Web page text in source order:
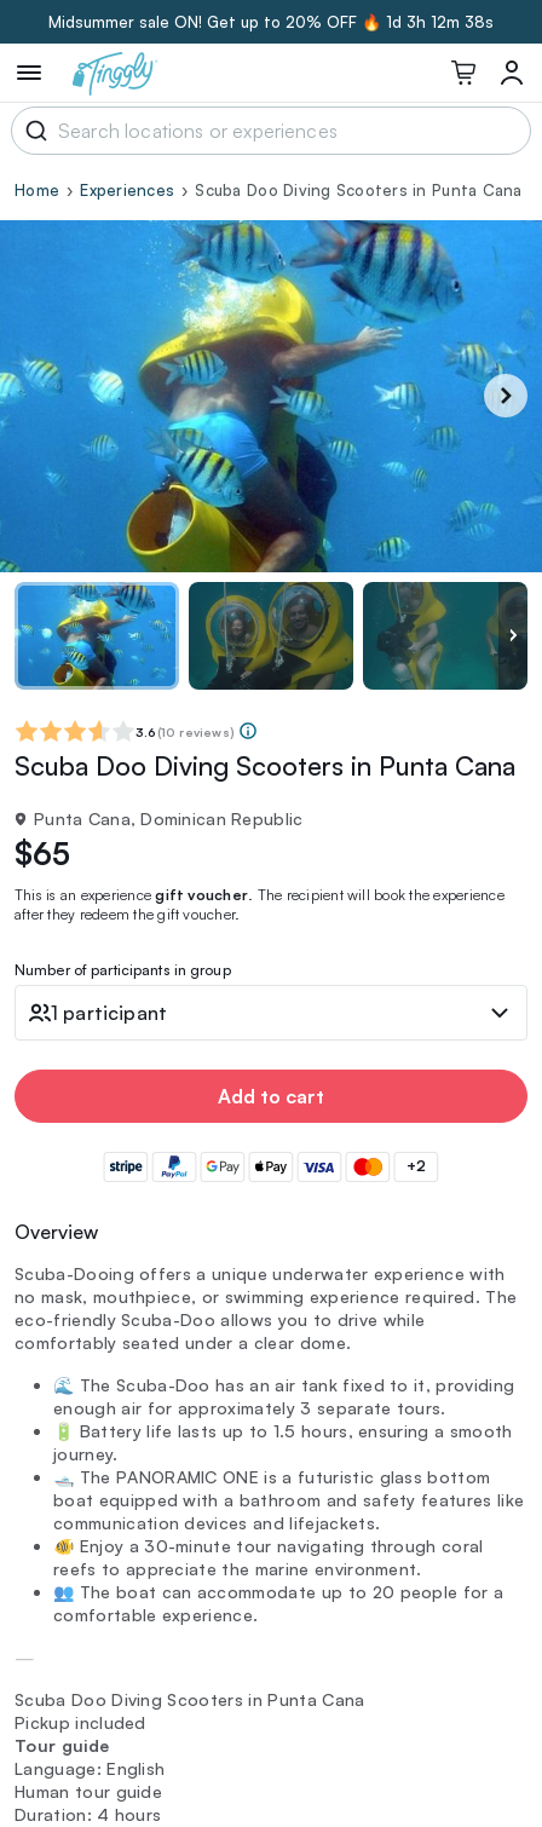
Midsummer sale ON! Get up to 20% OFF 🔥 1d 3h 12m 38s
Home Experiences Scuba Doo Diving Scooters in Punta Cana
3.6 (10 reviews)
Scuba Doo Diving Scooters in Punta Cana
Punta Cana, Dominican Republic
$65
This is an experiencegift voucher . The recipient will book the experience
after they redeem the gift voucher.
Number of participants in group
1 participant
Add to cart
+2
Overview
Scuba-Dooing offers a unique underwater experience with
no mask, mouthpiece, or swimming experience required. The
eco-friendly Scuba-Doo allows you to drive while
comfortably seated under a clear dome.
🌊 The Scuba-Doo has an air tank fixed to it, providing
enough air for approximately 3 separate tours.
🔋 Battery life lasts up to 1.5 hours, ensuring a smooth
journey.
🛥️ The PANORAMIC ONE is a futuristic glass bottom
boat equipped with a bathroom and safety features like
communication devices and lifejackets.
🐠 Enjoy a 30-minute tour navigating through coral
reefs to appreciate the marine environment.
👥 The boat can accommodate up to 20 people for a
comfortable experience.
—
Scuba Doo Diving Scooters in Punta Cana
Pickup included
Tour guide
Language: English
Human tour guide
Duration: 4 hours